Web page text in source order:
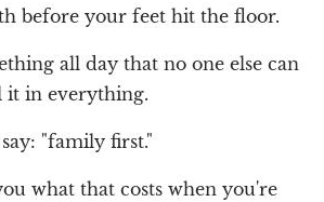
before your feet hit the floor.
all day that no one else can
it in everything.
"family first."
what that costs when you're